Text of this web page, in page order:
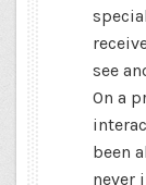
see
On a
been
never